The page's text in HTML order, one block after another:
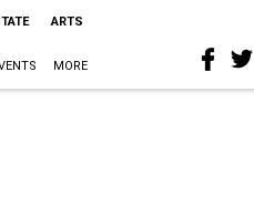
ARTS
MORE